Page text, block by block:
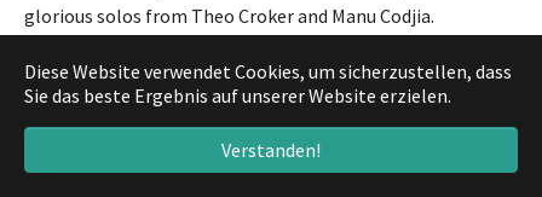
Diese Website verwendet Cookies, um sicherzustellen, dass
Sie das beste Ergebnis auf unserer Website erzielen.
Verstanden!
glorious solos from Theo Croker and Manu Codjia.
Two pieces bring to the fore European musicians from
earlier generations who have been decisive influences
on Parisien: “Jojo” is a happy reference to Joachim Kühn;
the track is unmistakably, intentionally, and deeply
‘Ornette-ish’ in its inspiration. “Madagascar” by Weather